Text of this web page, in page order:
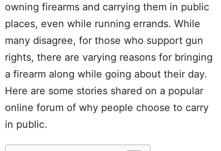
owning firearms and carrying them in public
places, even while running errands. While
many disagree, for those who support gun
rights, there are varying reasons for bringing
a firearm along while going about their day.
Here are some stories shared on a popular
online forum of why people choose to carry
in public.